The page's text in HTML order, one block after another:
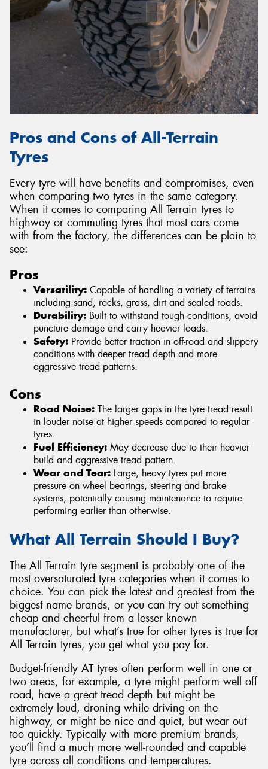
Pros and Cons of All-Terrain
Tyres
Every tyre will have benefits and compromises, even
when comparing two tyres in the same category.
When it comes to comparing All Terrain tyres to
highway or commuting tyres that most cars come
with from the factory, the differences can be plain to
see:
Pros
Versatility: Capable of handling a variety of terrains
including sand, rocks, grass, dirt and sealed roads.
Durability: Built to withstand tough conditions, avoid
puncture damage and carry heavier loads.
Safety: Provide better traction in off-road and slippery
conditions with deeper tread depth and more
aggressive tread patterns.
Cons
Road Noise: The larger gaps in the tyre tread result
in louder noise at higher speeds compared to regular
tyres.
Fuel Efficiency: May decrease due to their heavier
build and aggressive tread pattern.
Wear and Tear: Large, heavy tyres put more
pressure on wheel bearings, steering and brake
systems, potentially causing maintenance to require
performing earlier than otherwise.
What All Terrain Should I Buy?
The All Terrain tyre segment is probably one of the
most oversaturated tyre categories when it comes to
choice. You can pick the latest and greatest from the
biggest name brands, or you can try out something
cheap and cheerful from a lesser known
manufacturer, but what’s true for other tyres is true for
All Terrain tyres, you get what you pay for.
Budget-friendly AT tyres often perform well in one or
two areas, for example, a tyre might perform well off
road, have a great tread depth but might be
extremely loud, droning while driving on the
highway, or might be nice and quiet, but wear out
too quickly. Typically with more premium brands,
you’ll find a much more well-rounded and capable
tyre across all conditions and temperatures.